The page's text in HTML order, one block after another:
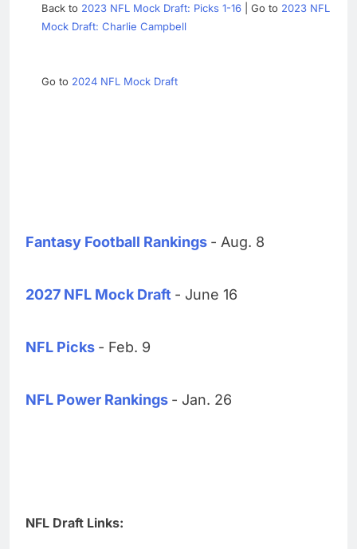
Back to 2023 NFL Mock Draft: Picks 1-16 | Go to 2023 NFL
Mock Draft: Charlie Campbell
Go to 2024 NFL Mock Draft
Fantasy Football Rankings - Aug. 8
2027 NFL Mock Draft - June 16
NFL Picks - Feb. 9
NFL Power Rankings - Jan. 26
NFL Draft Links: